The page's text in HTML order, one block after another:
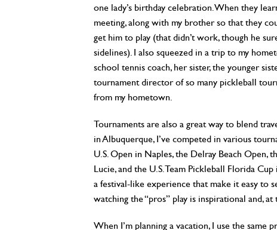
one lady’s birthday celebration. When they
meeting, along with my brother so that they
get him to play (that didn’t work, though he
sidelines). I also squeezed in a trip to my
school tennis coach, her sister, the younger
tournament director of so many pickleball
from my hometown.
Tournaments are also a great way to blend
in Albuquerque, I’ve competed in various
U.S. Open in Naples, the Delray Beach Open,
Lucie, and the U.S. Team Pickleball Florida
a festival-like experience that make it easy to
watching the “pros” play is inspirational and,
When I’m planning a vacation, I use the same